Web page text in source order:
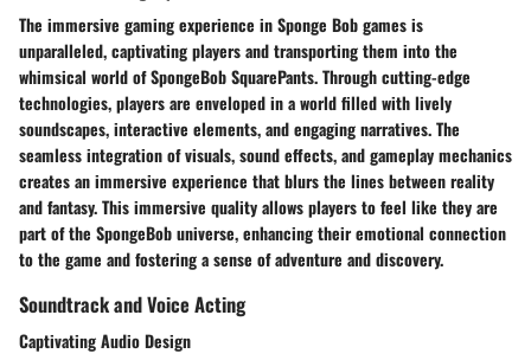
The immersive gaming experience in Sponge Bob games is
unparalleled, captivating players and transporting them into the
whimsical world of SpongeBob SquarePants. Through cutting-edge
technologies, players are enveloped in a world filled with lively
soundscapes, interactive elements, and engaging narratives. The
seamless integration of visuals, sound effects, and gameplay mechanics
creates an immersive experience that blurs the lines between reality
and fantasy. This immersive quality allows players to feel like they are
part of the SpongeBob universe, enhancing their emotional connection
to the game and fostering a sense of adventure and discovery.
Soundtrack and Voice Acting
Captivating Audio Design